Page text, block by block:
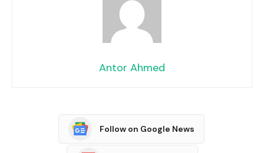
Antor Ahmed
Follow on Google News